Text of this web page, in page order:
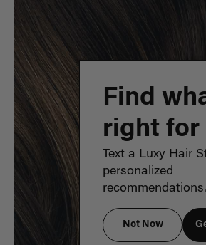
Find
right for
Text a Luxy Hair
personalized
recommendations.
Not Now